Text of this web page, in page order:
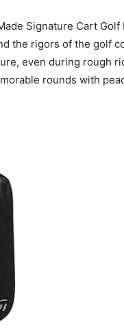
Signature Cart
the rigors of the golf
even during rough
rounds with